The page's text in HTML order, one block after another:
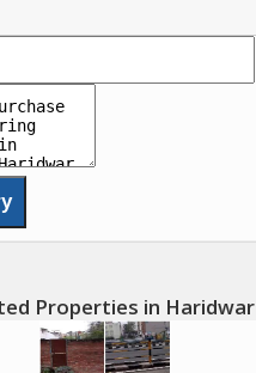
Properties in Haridwar